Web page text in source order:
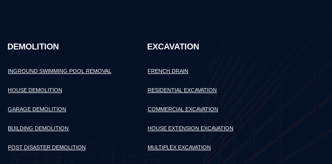
DEMOLITION
INGROUND SWIMMING POOL REMOVAL
HOUSE DEMOLITION
GARAGE DEMOLITION
BUILDING DEMOLITION
POST DISASTER DEMOLITION
EXCAVATION
FRENCH DRAIN
RESIDENTIAL EXCAVATION
COMMERCIAL EXCAVATION
HOUSE EXTENSION EXCAVATION
MULTIPLEX EXCAVATION